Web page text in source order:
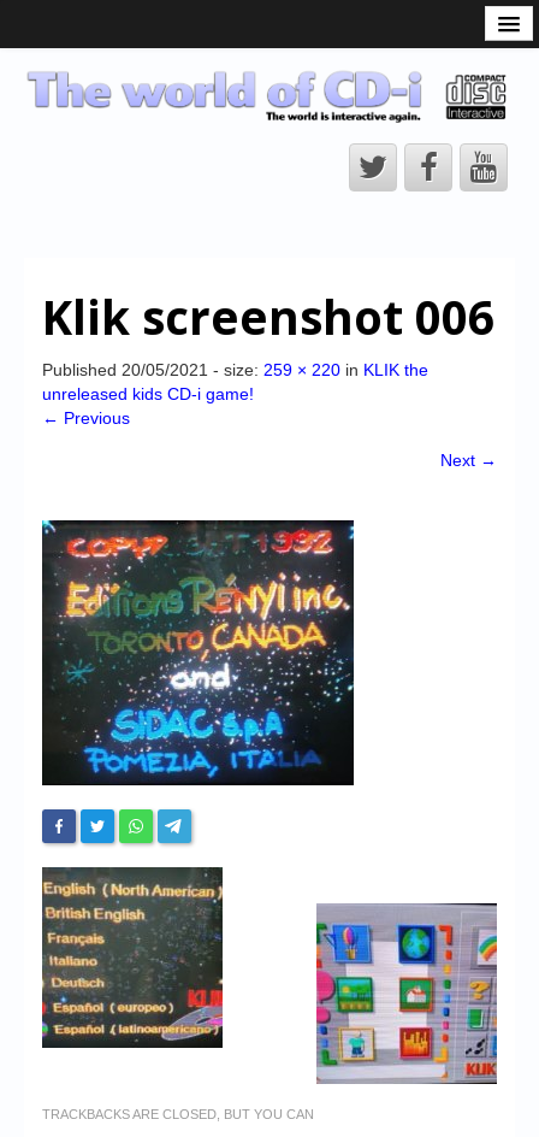
CD-i Players
CD-i Accessories
CD-i Title Development
Downloads
Chronicles
High Scores
Forum
My Account
Login/Logout
Messages
Contact us
Website’s History
Register
Klik screenshot 006
Published 20/05/2021 - size: 259 × 220 in KLIK the
unreleased kids CD-i game!
← Previous
Next →
TRACKBACKS ARE CLOSED, BUT YOU CAN